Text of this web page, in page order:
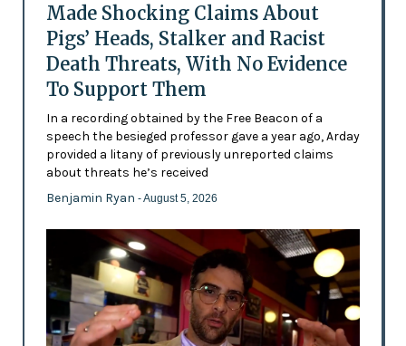
Made Shocking Claims About
Pigs’ Heads, Stalker and Racist
Death Threats, With No Evidence
To Support Them
In a recording obtained by the Free Beacon of a
speech the besieged professor gave a year ago, Arday
provided a litany of previously unreported claims
about threats he’s received
Benjamin Ryan - August 5, 2026